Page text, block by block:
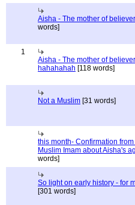
Aisha - The mother of
words]
1
Aisha - The mother of
hahahahah [118 words]
Not a Muslim [31 words]
this month- Confirmation from
Muslim Imam about Aisha's
words]
So light on early history - for
[301 words]